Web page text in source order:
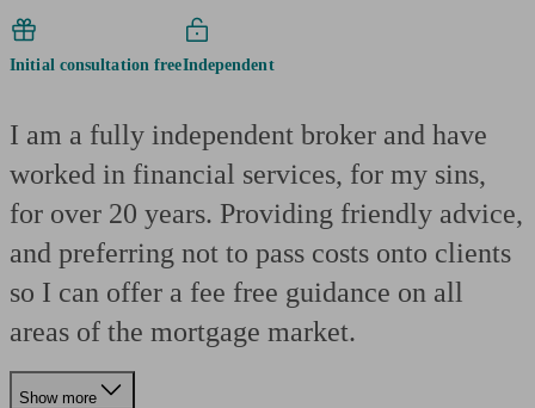
Initial consultation freeIndependent
I am a fully independent broker and have
worked in financial services, for my sins,
for over 20 years. Providing friendly advice,
and preferring not to pass costs onto clients
so I can offer a fee free guidance on all
areas of the mortgage market.
Show more